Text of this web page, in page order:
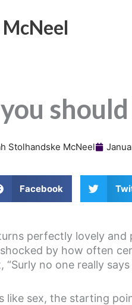
should
Stolhandske McNeel
Facebook
perfectly lovely and
by how often
“Surly no one really
like sex, the starting